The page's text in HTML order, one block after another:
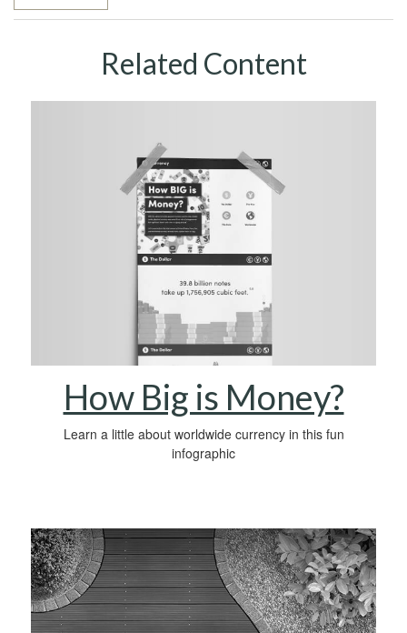
Related Content
How Big is Money?
Learn a little about worldwide currency in this fun
infographic